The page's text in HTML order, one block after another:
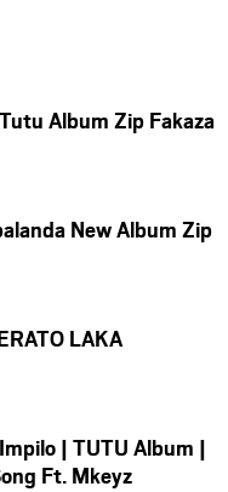
Album Zip Fakaza
New Album Zip
LAKA
| TUTU Album |
Ft. Mkeyz